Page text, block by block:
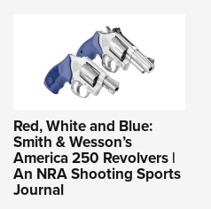
Red, White and Blue:
Smith & Wesson’s
America 250 Revolvers |
An NRA Shooting Sports
Journal